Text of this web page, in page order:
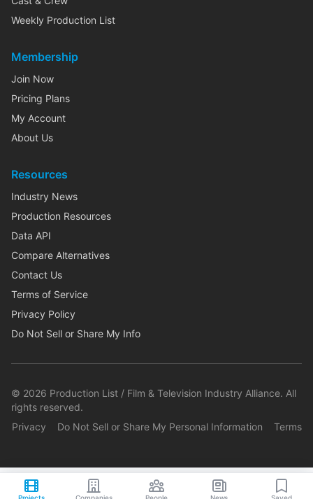
Weekly Production List
Membership
Join Now
Pricing Plans
My Account
About Us
Resources
Industry News
Production Resources
Data API
Compare Alternatives
Contact Us
Terms of Service
Privacy Policy
Do Not Sell or Share My Info
© 2026 Production List / Film & Television Industry Alliance. All
rights reserved.
Privacy
Do Not Sell or Share My Personal Information Terms